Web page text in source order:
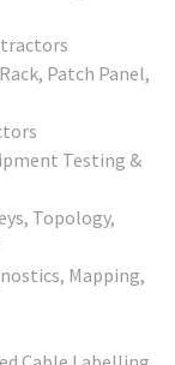
Patch Panel,
Testing &
Topology,
Mapping,